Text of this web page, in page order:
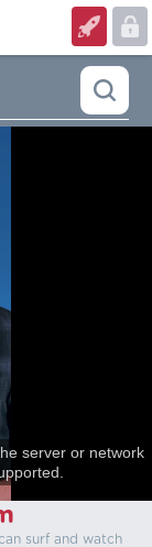
server or network
surf and watch